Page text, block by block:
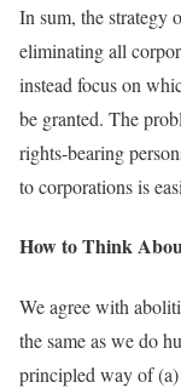
In sum, the strategy
eliminating all
instead focus on
be granted. The
rights-bearing
to corporations is
How to Think
We agree with
the same as we do
principled way of